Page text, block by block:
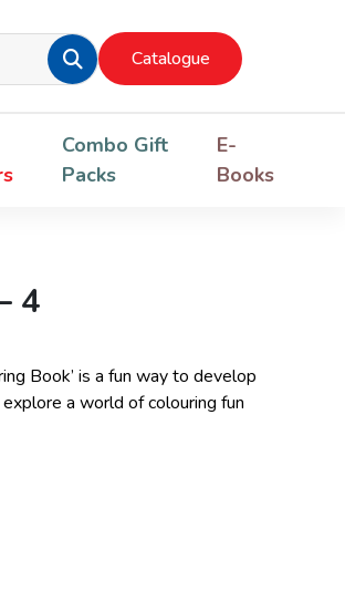
Catalogue
Combo Gift
Packs
E-
Books
4
Book’ is a fun way to develop
a world of colouring fun